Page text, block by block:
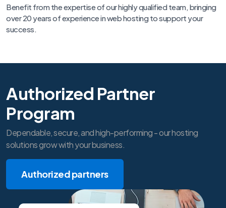
Benefit from the expertise of our highly qualified team, bringing
over 20 years of experience in web hosting to support your
success.
Authorized Partner
Program
Dependable, secure, and high-performing - our hosting
solutions grow with your business.
Authorized partners